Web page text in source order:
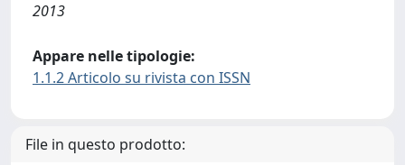
2013
Appare nelle tipologie:
1.1.2 Articolo su rivista con ISSN
File in questo prodotto: